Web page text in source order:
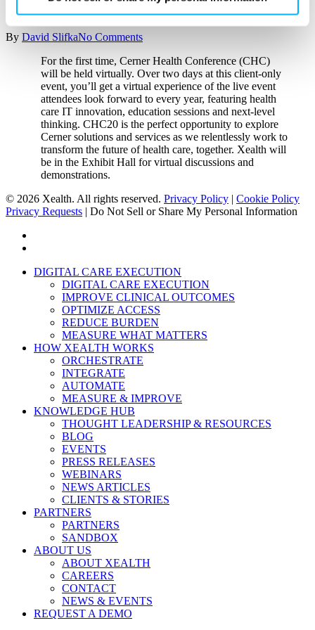
using our site, you acknowledge and agree to
PRIVACY POLICY andTERMS & CONDITIONS
By David SlifkaNo Comments
For the first time, Cerner Health Conference (CHC)
will be held virtually. Over two days at this client-only
event, you’ll get a virtual experience of the live event
attendees look forward to every year, featuring health
care IT innovation, education sessions and next-level
thinking. CHC20 is the perfect opportunity to explore
Cerner solutions and services as we relentlessly work to
transform the future of health care, together. Xealth will
be in the Exhibit Hall for virtual discussions and
demonstrations.
© 2026 Xealth. All rights reserved. Privacy Policy | Cookie Policy
Privacy Requests | Do Not Sell or Share My Personal Information
Close
DIGITAL CARE EXECUTION
DIGITAL CARE EXECUTION
IMPROVE CLINICAL OUTCOMES
OPTIMIZE ACCESS
REDUCE BURDEN
MEASURE WHAT MATTERS
HOW XEALTH WORKS
ORCHESTRATE
INTEGRATE
AUTOMATE
MEASURE & IMPROVE
KNOWLEDGE HUB
THOUGHT LEADERSHIP & RESOURCES
BLOG
EVENTS
PRESS RELEASES
WEBINARS
NEWS ARTICLES
CLIENTS & STORIES
PARTNERS
PARTNERS
SANDBOX
ABOUT US
ABOUT XEALTH
CAREERS
CONTACT
NEWS & EVENTS
REQUEST A DEMO